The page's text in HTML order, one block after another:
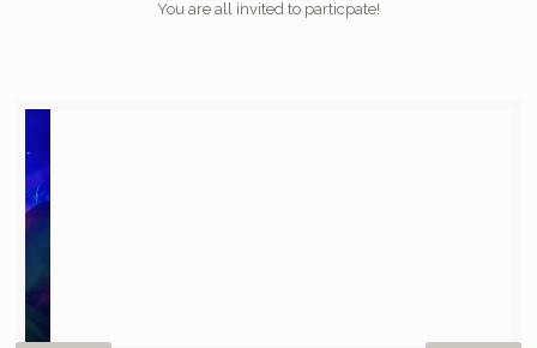
You are all invited to particpate!